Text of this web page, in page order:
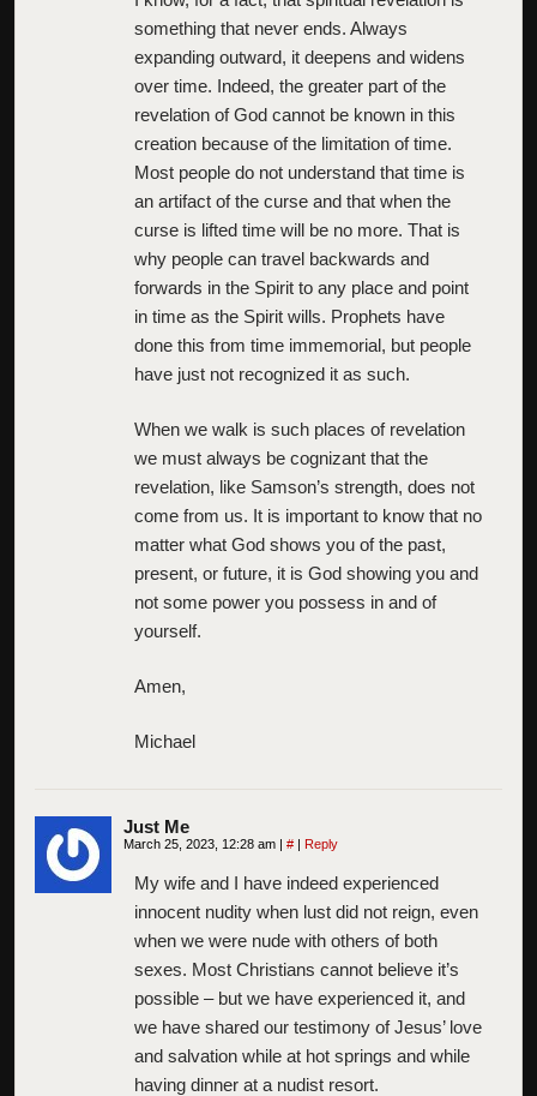
something that never ends. Always
expanding outward, it deepens and widens
over time. Indeed, the greater part of the
revelation of God cannot be known in this
creation because of the limitation of time.
Most people do not understand that time is
an artifact of the curse and that when the
curse is lifted time will be no more. That is
why people can travel backwards and
forwards in the Spirit to any place and point
in time as the Spirit wills. Prophets have
done this from time immemorial, but people
have just not recognized it as such.
When we walk is such places of revelation
we must always be cognizant that the
revelation, like Samson’s strength, does not
come from us. It is important to know that no
matter what God shows you of the past,
present, or future, it is God showing you and
not some power you possess in and of
yourself.
Amen,
Michael
Just Me
March 25, 2023, 12:28 am | # | Reply
My wife and I have indeed experienced
innocent nudity when lust did not reign, even
when we were nude with others of both
sexes. Most Christians cannot believe it’s
possible – but we have experienced it, and
we have shared our testimony of Jesus’ love
and salvation while at hot springs and while
having dinner at a nudist resort.